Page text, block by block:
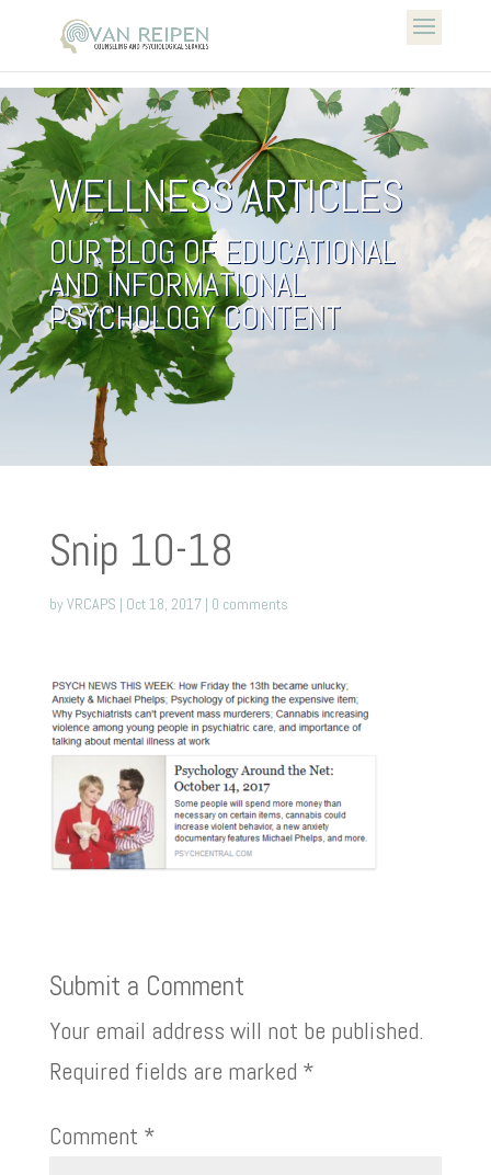
WELLNESS ARTICLES
OUR BLOG OF EDUCATIONAL
AND INFORMATIONAL
PSYCHOLOGY CONTENT
Snip 10-18
byVRCAPS | Oct 18, 2017| 0 comments
Submit a Comment
Your email address will not be published.
Required fields are marked *
Comment *